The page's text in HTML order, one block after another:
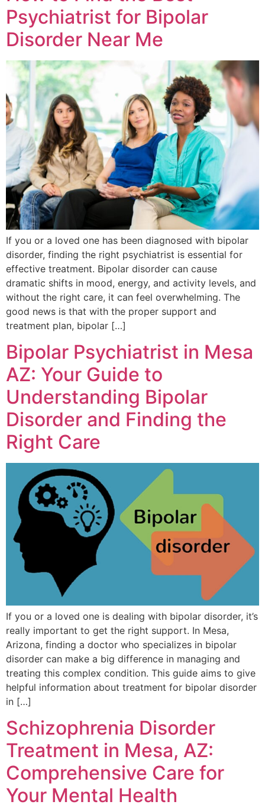
Psychiatrist for Bipolar
Disorder Near Me
If you or a loved one has been diagnosed with bipolar
disorder, finding the right psychiatrist is essential for
effective treatment. Bipolar disorder can cause
dramatic shifts in mood, energy, and activity levels, and
without the right care, it can feel overwhelming. The
good news is that with the proper support and
treatment plan, bipolar […]
Bipolar Psychiatrist in Mesa
AZ: Your Guide to
Understanding Bipolar
Disorder and Finding the
Right Care
If you or a loved one is dealing with bipolar disorder, it’s
really important to get the right support. In Mesa,
Arizona, finding a doctor who specializes in bipolar
disorder can make a big difference in managing and
treating this complex condition. This guide aims to give
helpful information about treatment for bipolar disorder
in […]
Schizophrenia Disorder
Treatment in Mesa, AZ:
Comprehensive Care for
Your Mental Health